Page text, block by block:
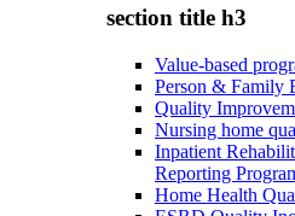
section title h3
Value-based
Person & Family
Quality
Nursing home
Inpatient
Reporting
Home Health